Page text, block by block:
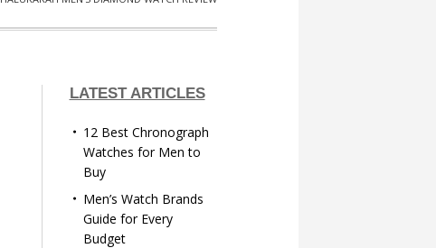
LATEST ARTICLES
12 Best Chronograph
Watches for Men to
Buy
Men’s Watch Brands
Guide for Every
Budget